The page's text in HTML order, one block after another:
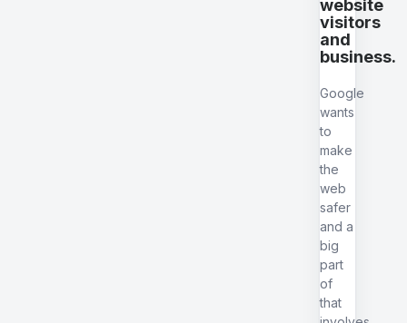
website
visitors
and
business.
Google
wants
to
make
the
web
safer
and a
big
part
of
that